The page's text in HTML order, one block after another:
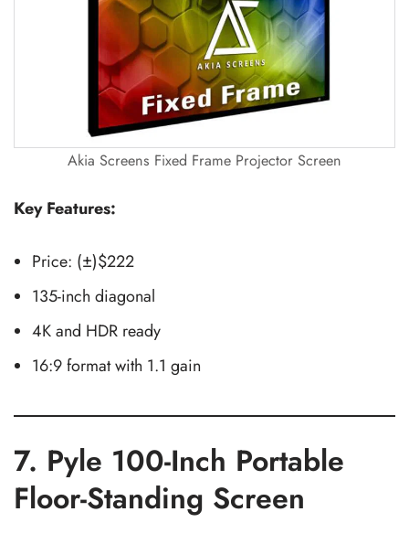
Akia Screens Fixed Frame Projector Screen
Key Features:
Price: (±)$222
135-inch diagonal
4K and HDR ready
16:9 format with 1.1 gain
7. Pyle 100-Inch Portable
Floor-Standing Screen